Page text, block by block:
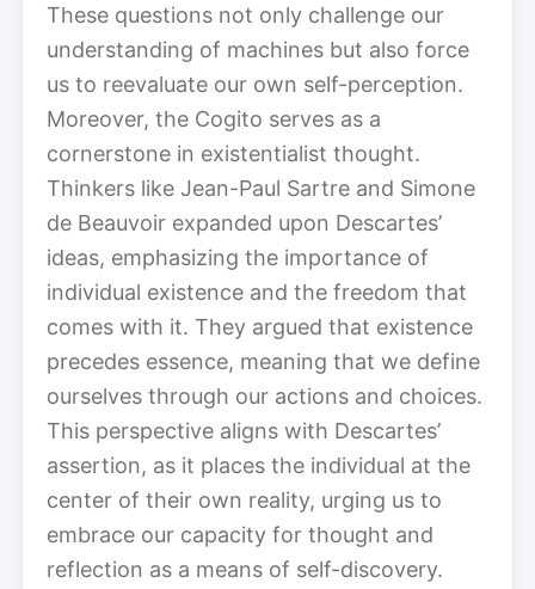
These questions not only challenge our
understanding of machines but also force
us to reevaluate our own self-perception.
Moreover, the Cogito serves as a
cornerstone in existentialist thought.
Thinkers like Jean-Paul Sartre and Simone
de Beauvoir expanded upon Descartes’
ideas, emphasizing the importance of
individual existence and the freedom that
comes with it. They argued that existence
precedes essence, meaning that we define
ourselves through our actions and choices.
This perspective aligns with Descartes’
assertion, as it places the individual at the
center of their own reality, urging us to
embrace our capacity for thought and
reflection as a means of self-discovery.